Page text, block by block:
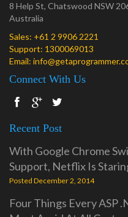
8 Help St, Chatswood NSW
Australia
Sales: +61 2 9906 2221
Support: 1300069013
Email:
Connect With Us
Recent Post
With Google Chrome
Support, Netflix Is
Posted December 2, 2014
Four Things Every ASP